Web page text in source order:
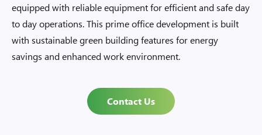
equipped with reliable equipment for efficient and safe day
to day operations. This prime office development is built
with sustainable green building features for energy
savings and enhanced work environment.
Contact Us